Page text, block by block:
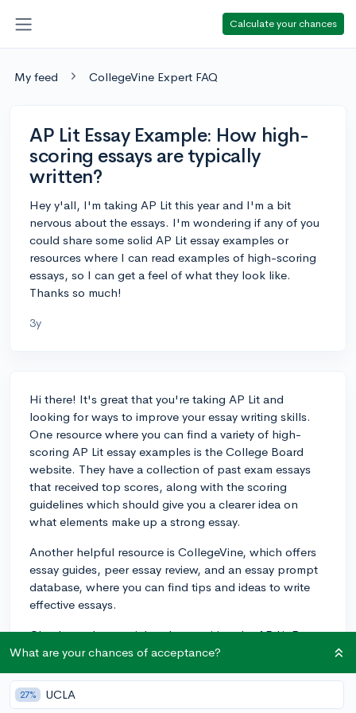
Calculate your chances
My feed CollegeVine Expert FAQ
AP Lit Essay Example: How high-
scoring essays are typically
written?
Hey y'all, I'm taking AP Lit this year and I'm a bit
nervous about the essays. I'm wondering if any of you
could share some solid AP Lit essay examples or
resources where I can read examples of high-scoring
essays, so I can get a feel of what they look like.
Thanks so much!
3y
Hi there! It's great that you're taking AP Lit and
looking for ways to improve your essay writing skills.
One resource where you can find a variety of high-
scoring AP Lit essay examples is the College Board
website. They have a collection of past exam essays
that received top scores, along with the scoring
guidelines which should give you a clearer idea on
what elements make up a strong essay.
Another helpful resource is CollegeVine, which offers
essay guides, peer essay review, and an essay prompt
database, where you can find tips and ideas to write
effective essays.
Check out these articles about writing the AP Lit Prose
and Poetry essays, respectively:
https://blog.collegevine.com/how-to-write-the-ap-
lit-prose-essay
What are your chances of acceptance?
27% UCLA